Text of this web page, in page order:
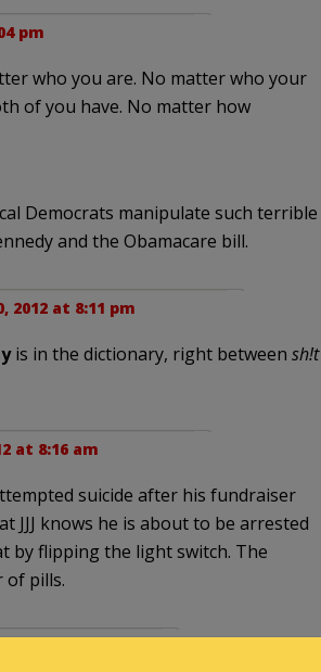
pm
who you are. No matter who your
of you have. No matter how
Democrats manipulate such terrible
and the Obamacare bill.
2012 at 8:11 pm
is in the dictionary, right between sh!t
at 8:16 am
suicide after his fundraiser
JJJ knows he is about to be arrested
flipping the light switch. The
of pills.